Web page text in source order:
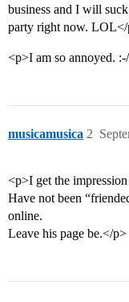
business and I will
party right now.
<p>I am so annoyed.
musicamusica 2
<p>I get the
Have not been
online.
Leave his page be.</p>